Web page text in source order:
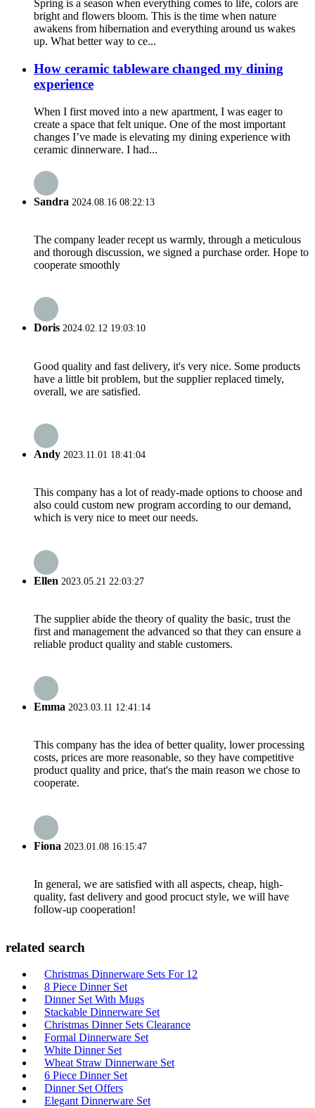
Spring is a season when everything comes to life, colors are
bright and flowers bloom. This is the time when nature
awakens from hibernation and everything around us wakes
up. What better way to ce...
How ceramic tableware changed my dining
experience
When I first moved into a new apartment, I was eager to
create a space that felt unique. One of the most important
changes I’ve made is elevating my dining experience with
ceramic dinnerware. I had...
Sandra 2024.08.16 08:22:13
The company leader recept us warmly, through a meticulous
and thorough discussion, we signed a purchase order. Hope to
cooperate smoothly
Doris 2024.02.12 19:03:10
Good quality and fast delivery, it's very nice. Some products
have a little bit problem, but the supplier replaced timely,
overall, we are satisfied.
Andy 2023.11.01 18:41:04
This company has a lot of ready-made options to choose and
also could custom new program according to our demand,
which is very nice to meet our needs.
Ellen 2023.05.21 22:03:27
The supplier abide the theory of quality the basic, trust the
first and management the advanced so that they can ensure a
reliable product quality and stable customers.
Emma 2023.03.11 12:41:14
This company has the idea of better quality, lower processing
costs, prices are more reasonable, so they have competitive
product quality and price, that's the main reason we chose to
cooperate.
Fiona 2023.01.08 16:15:47
In general, we are satisfied with all aspects, cheap, high-
quality, fast delivery and good procuct style, we will have
follow-up cooperation!
related search
Christmas Dinnerware Sets For 12
8 Piece Dinner Set
Dinner Set With Mugs
Stackable Dinnerware Set
Christmas Dinner Sets Clearance
Formal Dinnerware Set
White Dinner Set
Wheat Straw Dinnerware Set
6 Piece Dinner Set
Dinner Set Offers
Elegant Dinnerware Set